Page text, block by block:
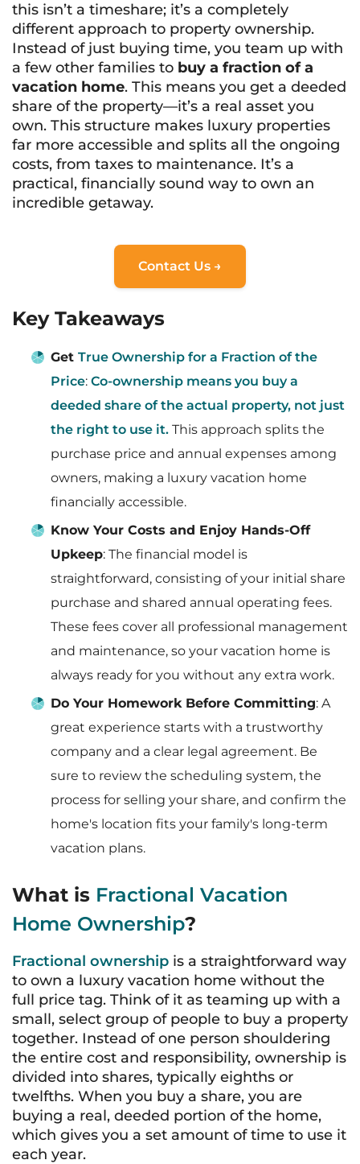
this isn’t a timeshare; it’s a completely
different approach to property ownership.
Instead of just buying time, you team up with
a few other families to buy a fraction of a
vacation home. This means you get a deeded
share of the property—it’s a real asset you
own. This structure makes luxury properties
far more accessible and splits all the ongoing
costs, from taxes to maintenance. It’s a
practical, financially sound way to own an
incredible getaway.
Contact Us →
Key Takeaways
Get True Ownership for a Fraction of the
Price: Co-ownership means you buy a
deeded share of the actual property, not just
the right to use it. This approach splits the
purchase price and annual expenses among
owners, making a luxury vacation home
financially accessible.
Know Your Costs and Enjoy Hands-Off
Upkeep: The financial model is
straightforward, consisting of your initial share
purchase and shared annual operating fees.
These fees cover all professional management
and maintenance, so your vacation home is
always ready for you without any extra work.
Do Your Homework Before Committing: A
great experience starts with a trustworthy
company and a clear legal agreement. Be
sure to review the scheduling system, the
process for selling your share, and confirm the
home's location fits your family's long-term
vacation plans.
What is Fractional Vacation
Home Ownership?
Fractional ownership is a straightforward way
to own a luxury vacation home without the
full price tag. Think of it as teaming up with a
small, select group of people to buy a property
together. Instead of one person shouldering
the entire cost and responsibility, ownership is
divided into shares, typically eighths or
twelfths. When you buy a share, you are
buying a real, deeded portion of the home,
which gives you a set amount of time to use it
each year.